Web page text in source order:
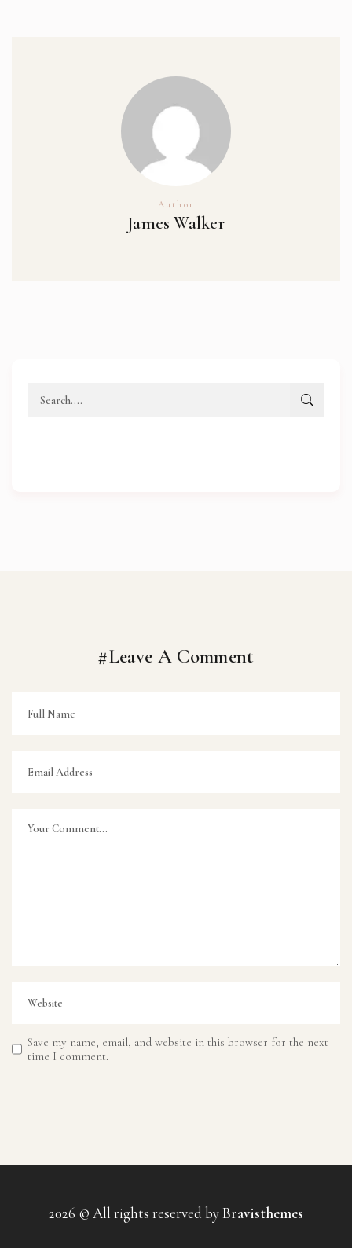
Author
James Walker
#Leave A Comment
Save my name, email, and website in this browser for the next
time I comment.
2026 © All rights reserved byBravisthemes